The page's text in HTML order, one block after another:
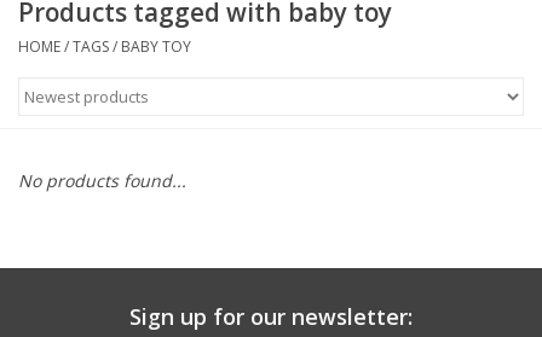
1/2 Yearly Sale 50% off
Halloween
Native Shoes Clearance Sale
Products tagged with baby toy
HOME/TAGS/ BABY TOY
No products found...
Sign up for our newsletter: